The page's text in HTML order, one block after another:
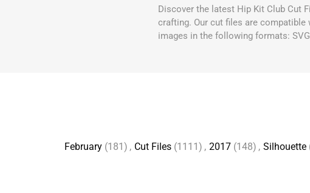
Discover the latest Hip Kit Club Cut
crafting. Our cut files are
images in the following formats: SVG,
February (181) , Cut Files (1111) , 2017 (148) , Silhouette